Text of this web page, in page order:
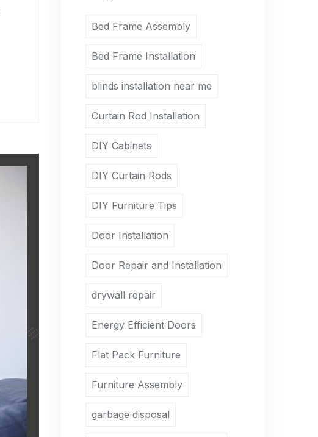
Bed Frame Assembly
Bed Frame Installation
blinds installation near me
Curtain Rod Installation
DIY Cabinets
DIY Curtain Rods
DIY Furniture Tips
Door Installation
Door Repair and Installation
drywall repair
Energy Efficient Doors
Flat Pack Furniture
Furniture Assembly
garbage disposal